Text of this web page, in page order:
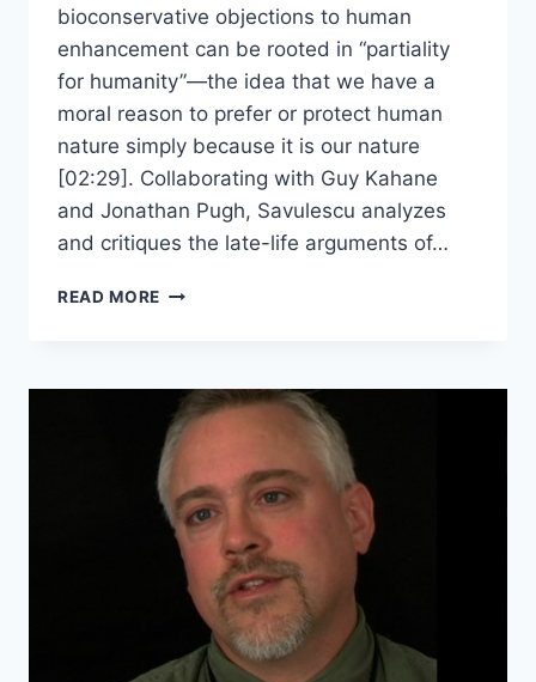
bioconservative objections to human
enhancement can be rooted in “partiality
for humanity”—the idea that we have a
moral reason to prefer or protect human
nature simply because it is our nature
[02:29]. Collaborating with Guy Kahane
and Jonathan Pugh, Savulescu analyzes
and critiques the late-life arguments of…
READ MORE JULIAN
TO
HUMANITY
AND
ENHANCEMENT